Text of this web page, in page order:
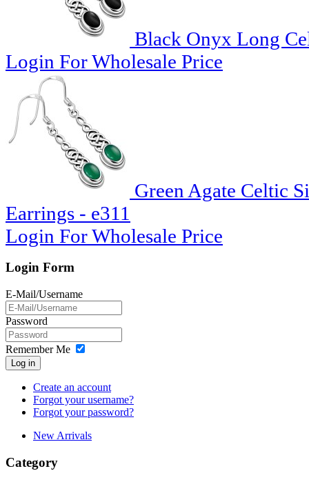
Black Onyx Long
Login For Wholesale Price
Green Agate Celtic
Earrings - e311
Login For Wholesale Price
Login Form
E-Mail/Username
Password
Remember Me
Log in
Create an account
Forgot your username?
Forgot your password?
New Arrivals
Category